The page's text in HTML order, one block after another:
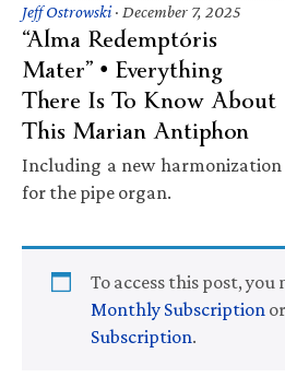
Jeff Ostrowski· December 7, 2025
“Alma Redemptóris
Mater” • Everything
There Is To Know About
This Marian Antiphon
Including a new harmonization
for the pipe organ.
To access this post,
Monthly Subscription or
Subscription.